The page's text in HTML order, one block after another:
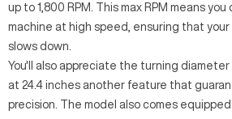
up to 1,800 RPM. This max RPM means
machine at high speed, ensuring that
slows down.
You'll also appreciate the turning
at 24.4 inches another feature that
precision. The model also comes